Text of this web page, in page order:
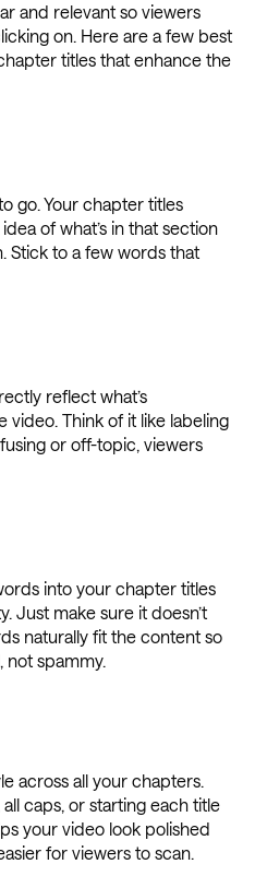
and relevant so viewers
on. Here are a few best
titles that enhance the
go. Your chapter titles
of what’s in that section
Stick to a few words that
reflect what’s
video. Think of it like labeling
or off-topic, viewers
into your chapter titles
Just make sure it doesn’t
naturally fit the content so
not spammy.
across all your chapters.
caps, or starting each title
your video look polished
for viewers to scan.